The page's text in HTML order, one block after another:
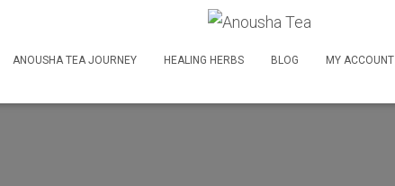
ANOUSHA TEA JOURNEY HEALING HERBS BLOG MY ACCOUNT